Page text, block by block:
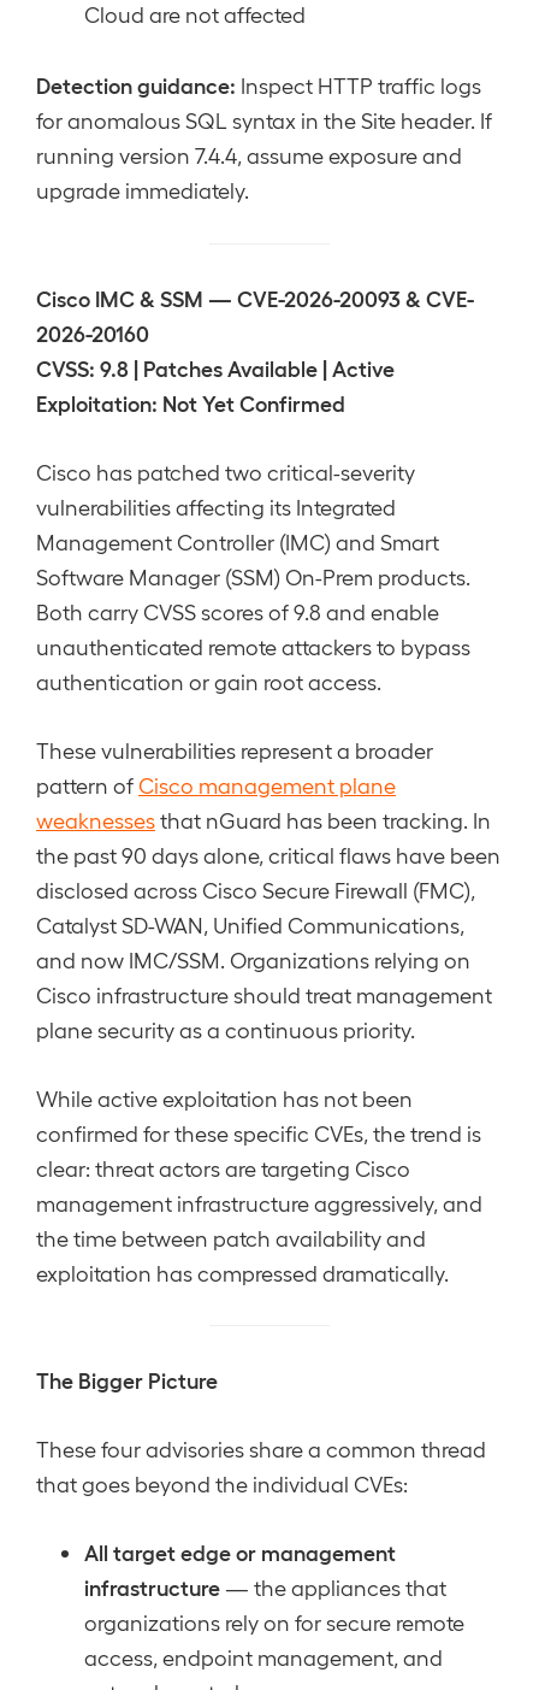
Cloud are not affected
Detection guidance: Inspect HTTP traffic logs
for anomalous SQL syntax in the Site header. If
running version 7.4.4, assume exposure and
upgrade immediately.
Cisco IMC & SSM — CVE-2026-20093 & CVE-
2026-20160
CVSS: 9.8 | Patches Available | Active
Exploitation: Not Yet Confirmed
Cisco has patched two critical-severity
vulnerabilities affecting its Integrated
Management Controller (IMC) and Smart
Software Manager (SSM) On-Prem products.
Both carry CVSS scores of 9.8 and enable
unauthenticated remote attackers to bypass
authentication or gain root access.
These vulnerabilities represent a broader
pattern ofCisco management plane
weaknessesthat nGuard has been tracking. In
the past 90 days alone, critical flaws have been
disclosed across Cisco Secure Firewall (FMC),
Catalyst SD-WAN, Unified Communications,
and now IMC/SSM. Organizations relying on
Cisco infrastructure should treat management
plane security as a continuous priority.
While active exploitation has not been
confirmed for these specific CVEs, the trend is
clear: threat actors are targeting Cisco
management infrastructure aggressively, and
the time between patch availability and
exploitation has compressed dramatically.
The Bigger Picture
These four advisories share a common thread
that goes beyond the individual CVEs:
All target edge or management
infrastructure — the appliances that
organizations rely on for secure remote
access, endpoint management, and